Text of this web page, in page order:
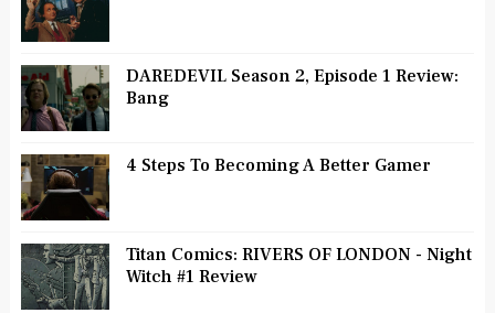
DAREDEVIL Season 2, Episode 1 Review:
Bang
4 Steps To Becoming A Better Gamer
Titan Comics: RIVERS OF LONDON - Night
Witch #1 Review